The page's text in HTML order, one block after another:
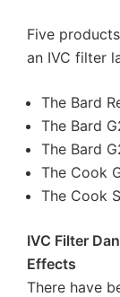
Five
an IVC filter
The Bard
The Bard
The Bard
The Cook
The Cook
IVC Filter
Effects
There have